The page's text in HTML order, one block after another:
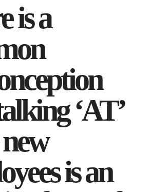
is a
‘AT’
is an